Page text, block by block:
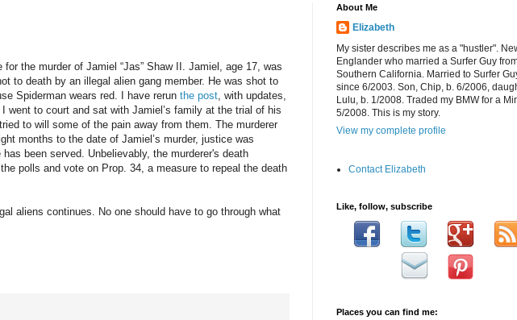
the murder of Jamiel “Jas” Shaw II. Jamiel, age 17, was
to death by an illegal alien gang member. He was shot to
Spiderman wears red. I have rerun the post , with updates,
went to court and sat with Jamiel’s family at the trial of his
to will some of the pain away from them. The murderer
months to the date of Jamiel’s murder, justice was
been served.
Unbelievably, the murderer's death
polls and vote on Prop. 34, a measure to repeal the death
aliens continues. No one should have to go through what
About Me
Elizabeth
My sister describes me as a "hustler".
Englander who married a Surfer Guy
Southern California. Married to Surfer
since 6/2003. Son, Chip, b. 6/2006,
Lulu, b. 1/2008. Traded my BMW for a
5/2008. This is my story.
View my complete profile
Contact Elizabeth
Like, follow, subscribe
Places you can find me: